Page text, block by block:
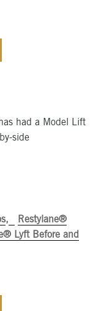
Restylane®
Lyft Before and